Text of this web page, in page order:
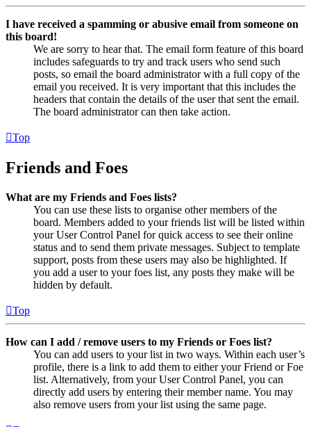
I have received a spamming or abusive email from someone on
this board!
We are sorry to hear that. The email form feature of this board
includes safeguards to try and track users who send such
posts, so email the board administrator with a full copy of the
email you received. It is very important that this includes the
headers that contain the details of the user that sent the email.
The board administrator can then take action.
Top
Friends and Foes
What are my Friends and Foes lists?
You can use these lists to organise other members of the
board. Members added to your friends list will be listed within
your User Control Panel for quick access to see their online
status and to send them private messages. Subject to template
support, posts from these users may also be highlighted. If
you add a user to your foes list, any posts they make will be
hidden by default.
Top
How can I add / remove users to my Friends or Foes list?
You can add users to your list in two ways. Within each user’s
profile, there is a link to add them to either your Friend or Foe
list. Alternatively, from your User Control Panel, you can
directly add users by entering their member name. You may
also remove users from your list using the same page.